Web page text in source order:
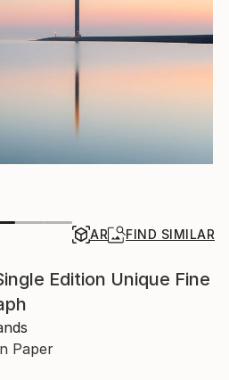
AR FIND SIMILAR
Edition Unique Fine
Paper